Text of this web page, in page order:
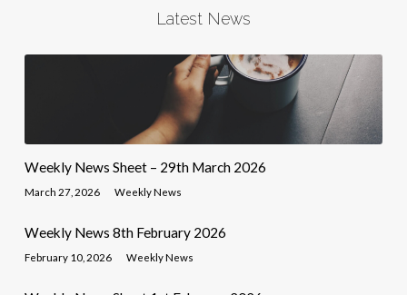
Latest News
Weekly News Sheet – 29th March 2026
March 27, 2026 Weekly News
Weekly News 8th February 2026
February 10, 2026 Weekly News